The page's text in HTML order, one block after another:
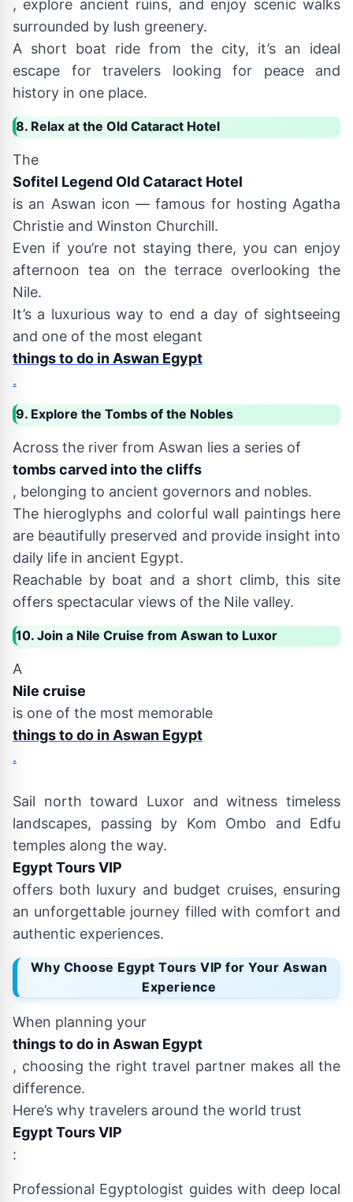
, explore ancient ruins, and enjoy scenic walks
surrounded by lush greenery.
A short boat ride from the city, it’s an ideal
escape for travelers looking for peace and
history in one place.
8. Relax at the Old Cataract Hotel
The
Sofitel Legend Old Cataract Hotel
is an Aswan icon — famous for hosting Agatha
Christie and Winston Churchill.
Even if you’re not staying there, you can enjoy
afternoon tea on the terrace overlooking the
Nile.
It’s a luxurious way to end a day of sightseeing
and one of the most elegant
things to do in Aswan Egypt
.
9. Explore the Tombs of the Nobles
Across the river from Aswan lies a series of
tombs carved into the cliffs
, belonging to ancient governors and nobles.
The hieroglyphs and colorful wall paintings here
are beautifully preserved and provide insight into
daily life in ancient Egypt.
Reachable by boat and a short climb, this site
offers spectacular views of the Nile valley.
10. Join a Nile Cruise from Aswan to Luxor
A
Nile cruise
is one of the most memorable
things to do in Aswan Egypt
.
Sail north toward Luxor and witness timeless
landscapes, passing by Kom Ombo and Edfu
temples along the way.
Egypt Tours VIP
offers both luxury and budget cruises, ensuring
an unforgettable journey filled with comfort and
authentic experiences.
Why Choose Egypt Tours VIP for Your Aswan
Experience
When planning your
things to do in Aswan Egypt
, choosing the right travel partner makes all the
difference.
Here’s why travelers around the world trust
Egypt Tours VIP
:
Professional Egyptologist guides with deep local